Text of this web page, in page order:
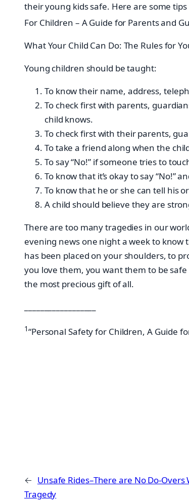
their young kids safe. Here are some
For Children – A Guide for Parents and
What Your Child Can Do: The Rules for
Young children should be taught:
To know their name, address,
To check first with parents,
child knows.
To check first with their parents,
To take a friend along when the
To say “No!” if someone tries to
To know that it’s okay to say “No!”
To know that he or she can tell his
A child should believe they are
There are too many tragedies in our
evening news one night a week to
has been placed on your shoulders, to
you love them, you want them to be
the most precious gift of all.
1“Personal Safety for Children, A Guide
← Unsafe Rides–There are No Do-
Tragedy